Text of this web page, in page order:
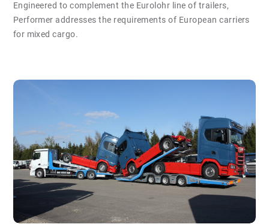
Engineered to complement the Eurolohr line of trailers,
Performer addresses the requirements of European carriers
for mixed cargo.